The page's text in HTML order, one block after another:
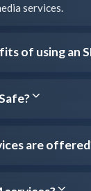
services.
of using an
are